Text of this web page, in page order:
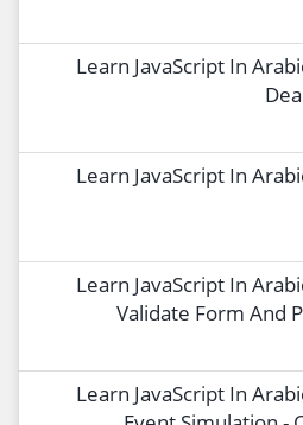
Learn JavaScript In
Learn JavaScript In
Learn JavaScript In
Validate Form And
Learn JavaScript In